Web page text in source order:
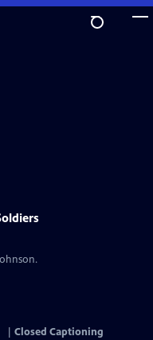
Closed Captioning